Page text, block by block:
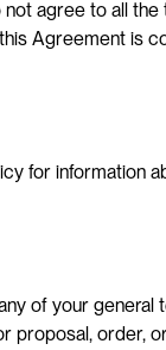
not agree to all
Agreement is
for information
of your
proposal, order,